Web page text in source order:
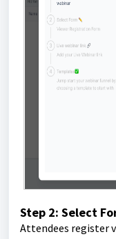
Step 2: Select
Attendees register